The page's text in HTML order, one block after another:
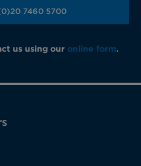
7460 5700
us using our online form.